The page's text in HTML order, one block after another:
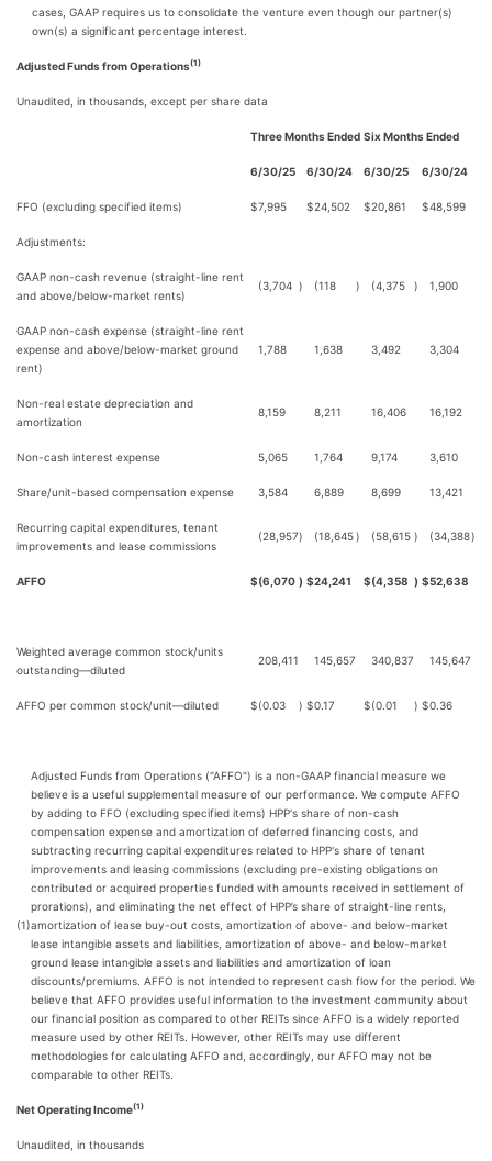
cases, GAAP requires us to consolidate the venture even though our partner(s)
own(s) a significant percentage interest.
Adjusted Funds from Operations(1)
Unaudited, in thousands, except per share data
Three Months Ended Six Months Ended
6/30/25 6/30/24 6/30/25 6/30/24
FFO (excluding specified items) $7,995 $24,502 $20,861 $48,599
Adjustments:
GAAP non-cash revenue (straight-line rent
and above/below-market rents)
(3,704 ) (118 ) (4,375 ) 1,900
GAAP non-cash expense (straight-line rent
expense and above/below-market ground
rent)
1,788 1,638 3,492 3,304
Non-real estate depreciation and
amortization
8,159 8,211 16,406 16,192
Non-cash interest expense 5,065 1,764 9,174 3,610
Share/unit-based compensation expense 3,584 6,889 8,699 13,421
Recurring capital expenditures, tenant
improvements and lease commissions
(28,957) (18,645) (58,615 ) (34,388)
AFFO $(6,070 ) $24,241 $(4,358 ) $52,638
Weighted average common stock/units
outstanding—diluted
208,411 145,657 340,837 145,647
AFFO per common stock/unit—diluted $(0.03 ) $0.17 $(0.01 ) $0.36
(1)
Adjusted Funds from Operations ("AFFO") is a non-GAAP financial measure we
believe is a useful supplemental measure of our performance. We compute AFFO
by adding to FFO (excluding specified items) HPP's share of non-cash
compensation expense and amortization of deferred financing costs, and
subtracting recurring capital expenditures related to HPP's share of tenant
improvements and leasing commissions (excluding pre-existing obligations on
contributed or acquired properties funded with amounts received in settlement of
prorations), and eliminating the net effect of HPP’s share of straight-line rents,
amortization of lease buy-out costs, amortization of above- and below-market
lease intangible assets and liabilities, amortization of above- and below-market
ground lease intangible assets and liabilities and amortization of loan
discounts/premiums. AFFO is not intended to represent cash flow for the period. We
believe that AFFO provides useful information to the investment community about
our financial position as compared to other REITs since AFFO is a widely reported
measure used by other REITs. However, other REITs may use different
methodologies for calculating AFFO and, accordingly, our AFFO may not be
comparable to other REITs.
Net Operating Income(1)
Unaudited, in thousands